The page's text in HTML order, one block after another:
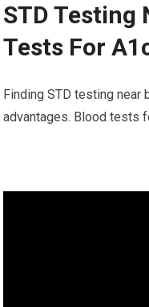
STD Testing
Tests For
Finding STD testing
advantages. Blood tests